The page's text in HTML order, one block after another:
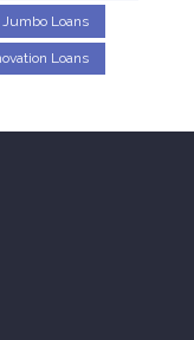
Jumbo Loans
Loans